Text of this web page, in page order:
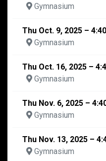
Gymnasium
Thu Oct. 9, 2025 –
Gymnasium
Thu Oct. 16, 2025 –
Gymnasium
Thu Nov. 6, 2025 –
Gymnasium
Thu Nov. 13, 2025 –
Gymnasium